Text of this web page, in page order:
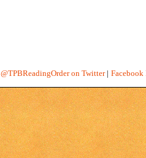
@TPBReadingOrder on Twitter| Facebook